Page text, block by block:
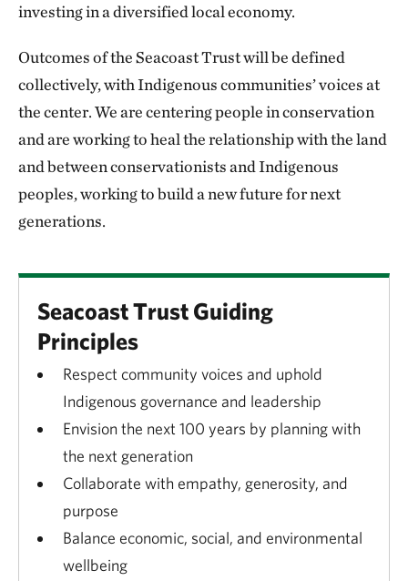
investing in a diversified local economy.
Outcomes of the Seacoast Trust will be defined
collectively, with Indigenous communities’ voices at
the center. We are centering people in conservation
and are working to heal the relationship with the land
and between conservationists and Indigenous
peoples, working to build a new future for next
generations.
Seacoast Trust Guiding
Principles
Respect community voices and uphold
Indigenous governance and leadership
Envision the next 100 years by planning with
the next generation
Collaborate with empathy, generosity, and
purpose
Balance economic, social, and environmental
wellbeing